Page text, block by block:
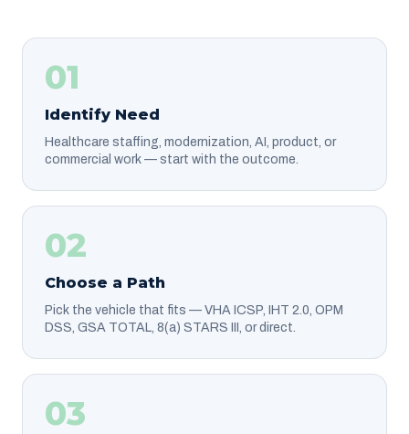
01
Identify Need
Healthcare staffing, modernization, AI, product, or
commercial work — start with the outcome.
02
Choose a Path
Pick the vehicle that fits — VHA ICSP, IHT 2.0, OPM
DSS, GSA TOTAL, 8(a) STARS III, or direct.
03